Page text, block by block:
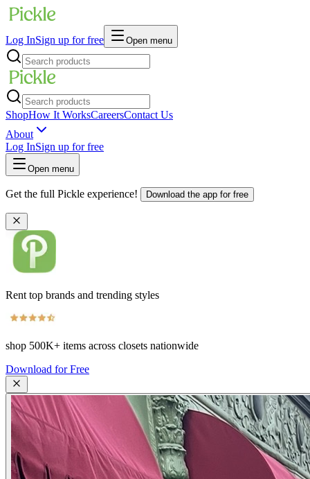
Log InSign up for free Open menu
ShopHow It WorksCareersContact Us
About
Log InSign up for free
Open menu
Get the full Pickle experience! Download the app for free
Rent top brands and trending styles
shop 500K+ items across closets nationwide
Download for Free